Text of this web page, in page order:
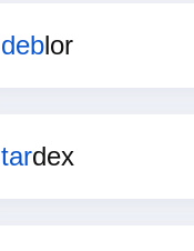
deblor
tardex